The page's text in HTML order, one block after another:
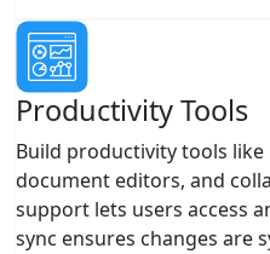
Productivity Tools
Build productivity tools
document editors, and
support lets users access
sync ensures changes are